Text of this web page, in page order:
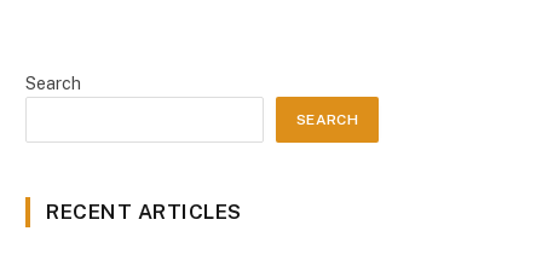
Search
SEARCH
RECENT ARTICLES